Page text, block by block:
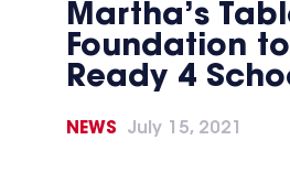
Martha’s
Foundation
Ready 4
NEWS July 15, 2021